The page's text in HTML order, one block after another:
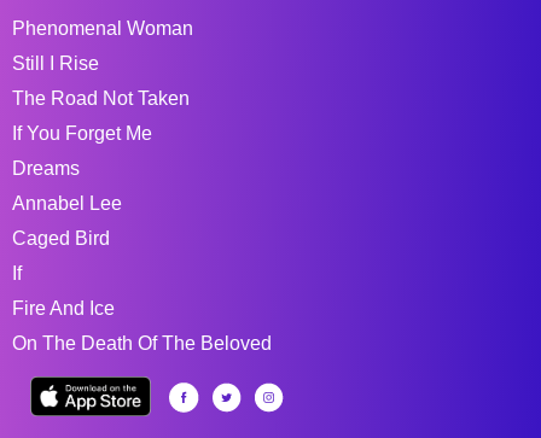
Phenomenal Woman
Still I Rise
The Road Not Taken
If You Forget Me
Dreams
Annabel Lee
Caged Bird
If
Fire And Ice
On The Death Of The Beloved